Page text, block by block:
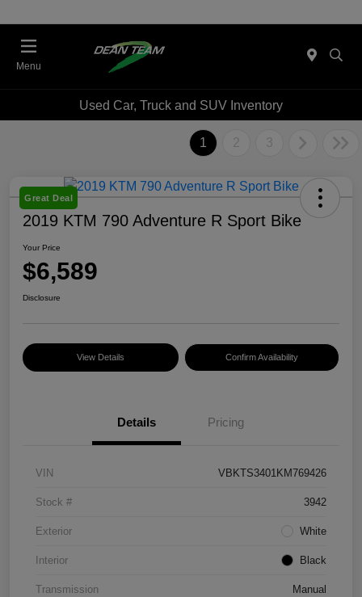
Menu
Used Car, Truck and SUV Inventory
1 2 3
Great Deal
2019 KTM 790 Adventure R Sport Bike
Your Price
$6,589
Disclosure
View Details Confirm Availability
Details Pricing
VIN VBKTS3401KM769426
Stock # 3942
Exterior White
Interior Black
Transmission Manual